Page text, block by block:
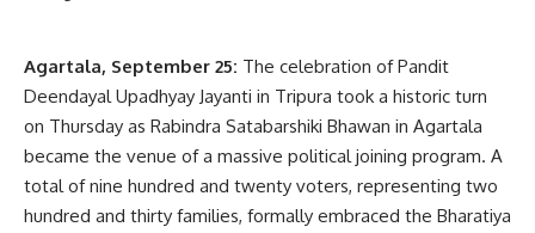
kamal jamatia
Agartala, September 25: The celebration of Pandit
Deendayal Upadhyay Jayanti in Tripura took a historic turn
on Thursday as Rabindra Satabarshiki Bhawan in Agartala
became the venue of a massive political joining program. A
total of nine hundred and twenty voters, representing two
hundred and thirty families, formally embraced the Bharatiya